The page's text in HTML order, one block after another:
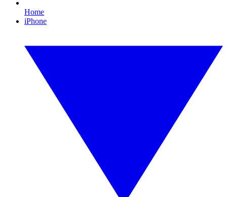
Home
iPhone